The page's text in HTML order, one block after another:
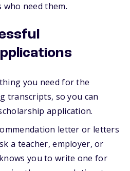
need them.
you need for the
transcripts, so you can
application.
letter or letters
a teacher, employer, or
you to write one for